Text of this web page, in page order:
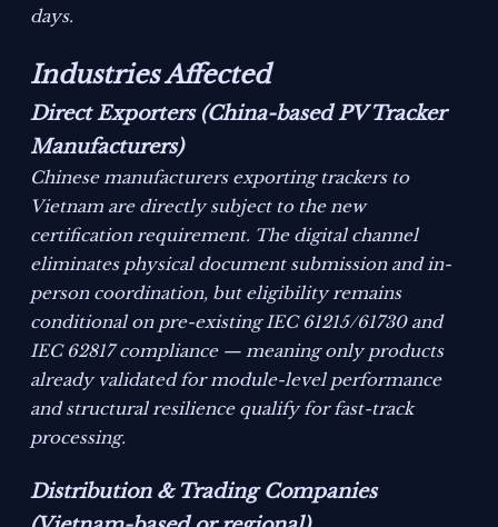
days.
Industries Affected
Direct Exporters (China-based PV Tracker
Manufacturers)
Chinese manufacturers exporting trackers to
Vietnam are directly subject to the new
certification requirement. The digital channel
eliminates physical document submission and in-
person coordination, but eligibility remains
conditional on pre-existing IEC 61215/61730 and
IEC 62817 compliance — meaning only products
already validated for module-level performance
and structural resilience qualify for fast-track
processing.
Distribution & Trading Companies